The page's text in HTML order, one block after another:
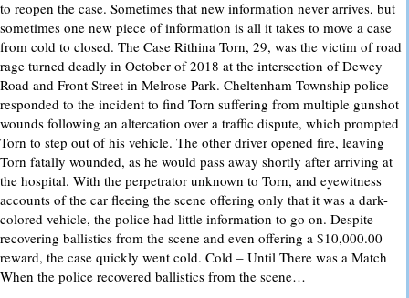
to reopen the case. Sometimes that new information never arrives, but
sometimes one new piece of information is all it takes to move a case
from cold to closed. The Case Rithina Torn, 29, was the victim of road
rage turned deadly in October of 2018 at the intersection of Dewey
Road and Front Street in Melrose Park. Cheltenham Township police
responded to the incident to find Torn suffering from multiple gunshot
wounds following an altercation over a traffic dispute, which prompted
Torn to step out of his vehicle. The other driver opened fire, leaving
Torn fatally wounded, as he would pass away shortly after arriving at
the hospital. With the perpetrator unknown to Torn, and eyewitness
accounts of the car fleeing the scene offering only that it was a dark-
colored vehicle, the police had little information to go on. Despite
recovering ballistics from the scene and even offering a $10,000.00
reward, the case quickly went cold. Cold – Until There was a Match
When the police recovered ballistics from the scene…